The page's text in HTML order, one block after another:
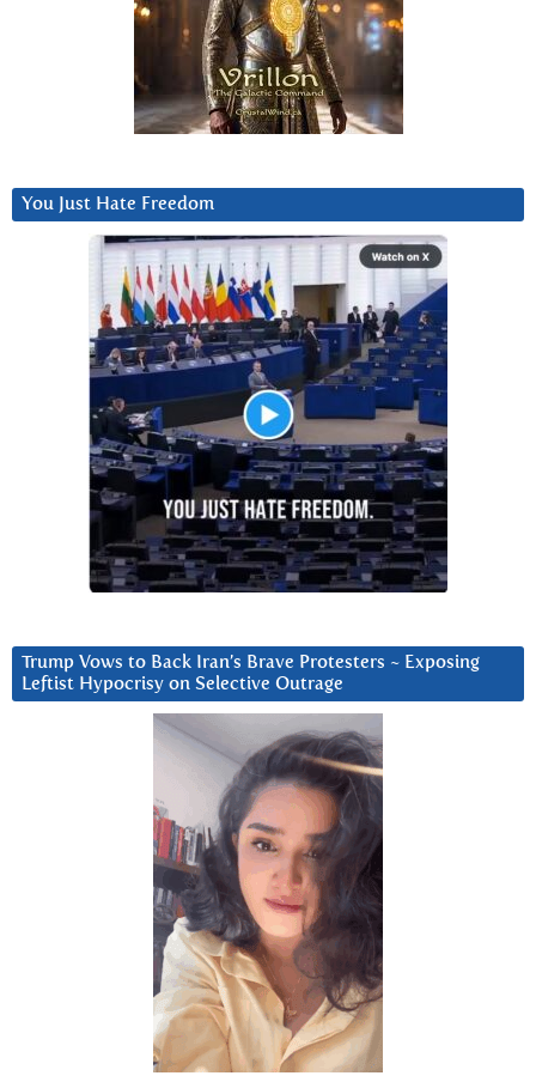
You Just Hate Freedom
Trump Vows to Back Iran’s Brave Protesters ~ Exposing
Leftist Hypocrisy on Selective Outrage